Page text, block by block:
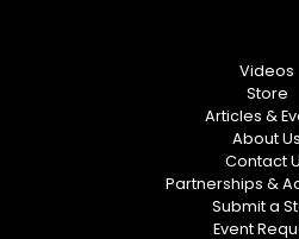
Videos
Store
Articles &
About Us
Contact
Partnerships &
Submit a
Event